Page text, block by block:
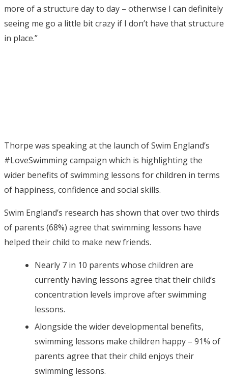
more of a structure day to day – otherwise I can definitely
seeing me go a little bit crazy if I don’t have that structure
in place.”
Thorpe was speaking at the launch of Swim England’s
#LoveSwimming campaign which is highlighting the
wider benefits of swimming lessons for children in terms
of happiness, confidence and social skills.
Swim England’s research has shown that over two thirds
of parents (68%) agree that swimming lessons have
helped their child to make new friends.
Nearly 7 in 10 parents whose children are
currently having lessons agree that their child’s
concentration levels improve after swimming
lessons.
Alongside the wider developmental benefits,
swimming lessons make children happy – 91% of
parents agree that their child enjoys their
swimming lessons.